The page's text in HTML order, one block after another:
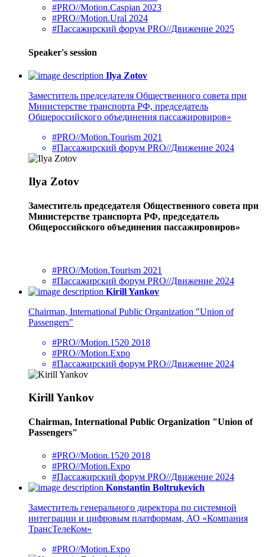
#PRO//Motion.Caspian 2023
#PRO//Motion.Ural 2024
#Пассажирский форум PRO//Движение 2025
Speaker's session
Ilya Zotov
Заместитель председателя Общественного совета при
Министерстве транспорта РФ, председатель
Общероссийского объединения пассажировиров»
#PRO//Motion.Tourism 2021
#Пассажирский форум PRO//Движение 2024
Ilya Zotov
Заместитель председателя Общественного совета при
Министерстве транспорта РФ, председатель
Общероссийского объединения пассажировиров»
#PRO//Motion.Tourism 2021
#Пассажирский форум PRO//Движение 2024
Kirill Yankov
Chairman, International Public Organization "Union of
Passengers"
#PRO//Motion.1520 2018
#PRO//Motion.Expo
#Пассажирский форум PRO//Движение 2024
Kirill Yankov
Chairman, International Public Organization "Union of
Passengers"
#PRO//Motion.1520 2018
#PRO//Motion.Expo
#Пассажирский форум PRO//Движение 2024
Konstantin Boltrukevich
Заместитель генерального директора по системной
интеграции и цифровым платформам, АО «Компания
ТрансТелеКом»
#PRO//Motion.Expo